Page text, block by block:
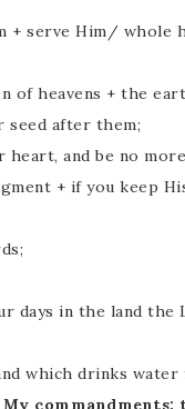
+ serve Him/ whole
of heavens + the
seed after them;
and be no
+ if you keep
days in the land
which drinks water
commandments: